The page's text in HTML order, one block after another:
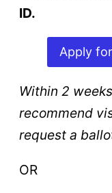
ID.
Apply
Within 2
recommend
request a
OR